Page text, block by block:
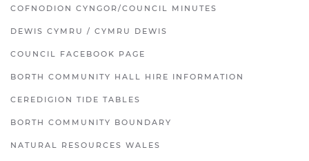
COFNODION CYNGOR/COUNCIL MINUTES
DEWIS CYMRU / CYMRU DEWIS
COUNCIL FACEBOOK PAGE
BORTH COMMUNITY HALL HIRE INFORMATION
CEREDIGION TIDE TABLES
BORTH COMMUNITY BOUNDARY
NATURAL RESOURCES WALES